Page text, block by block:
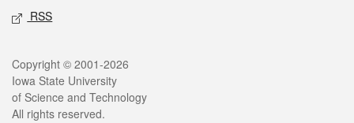
RSS
Legal
Copyright © 2001-2026
Iowa State University
of Science and Technology
All rights reserved.